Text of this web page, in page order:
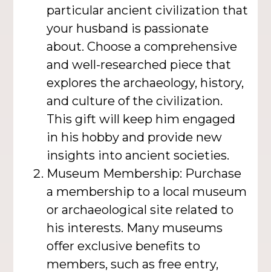
particular ancient civilization that
your husband is passionate
about. Choose a comprehensive
and well-researched piece that
explores the archaeology, history,
and culture of the civilization.
This gift will keep him engaged
in his hobby and provide new
insights into ancient societies.
Museum Membership: Purchase
a membership to a local museum
or archaeological site related to
his interests. Many museums
offer exclusive benefits to
members, such as free entry,